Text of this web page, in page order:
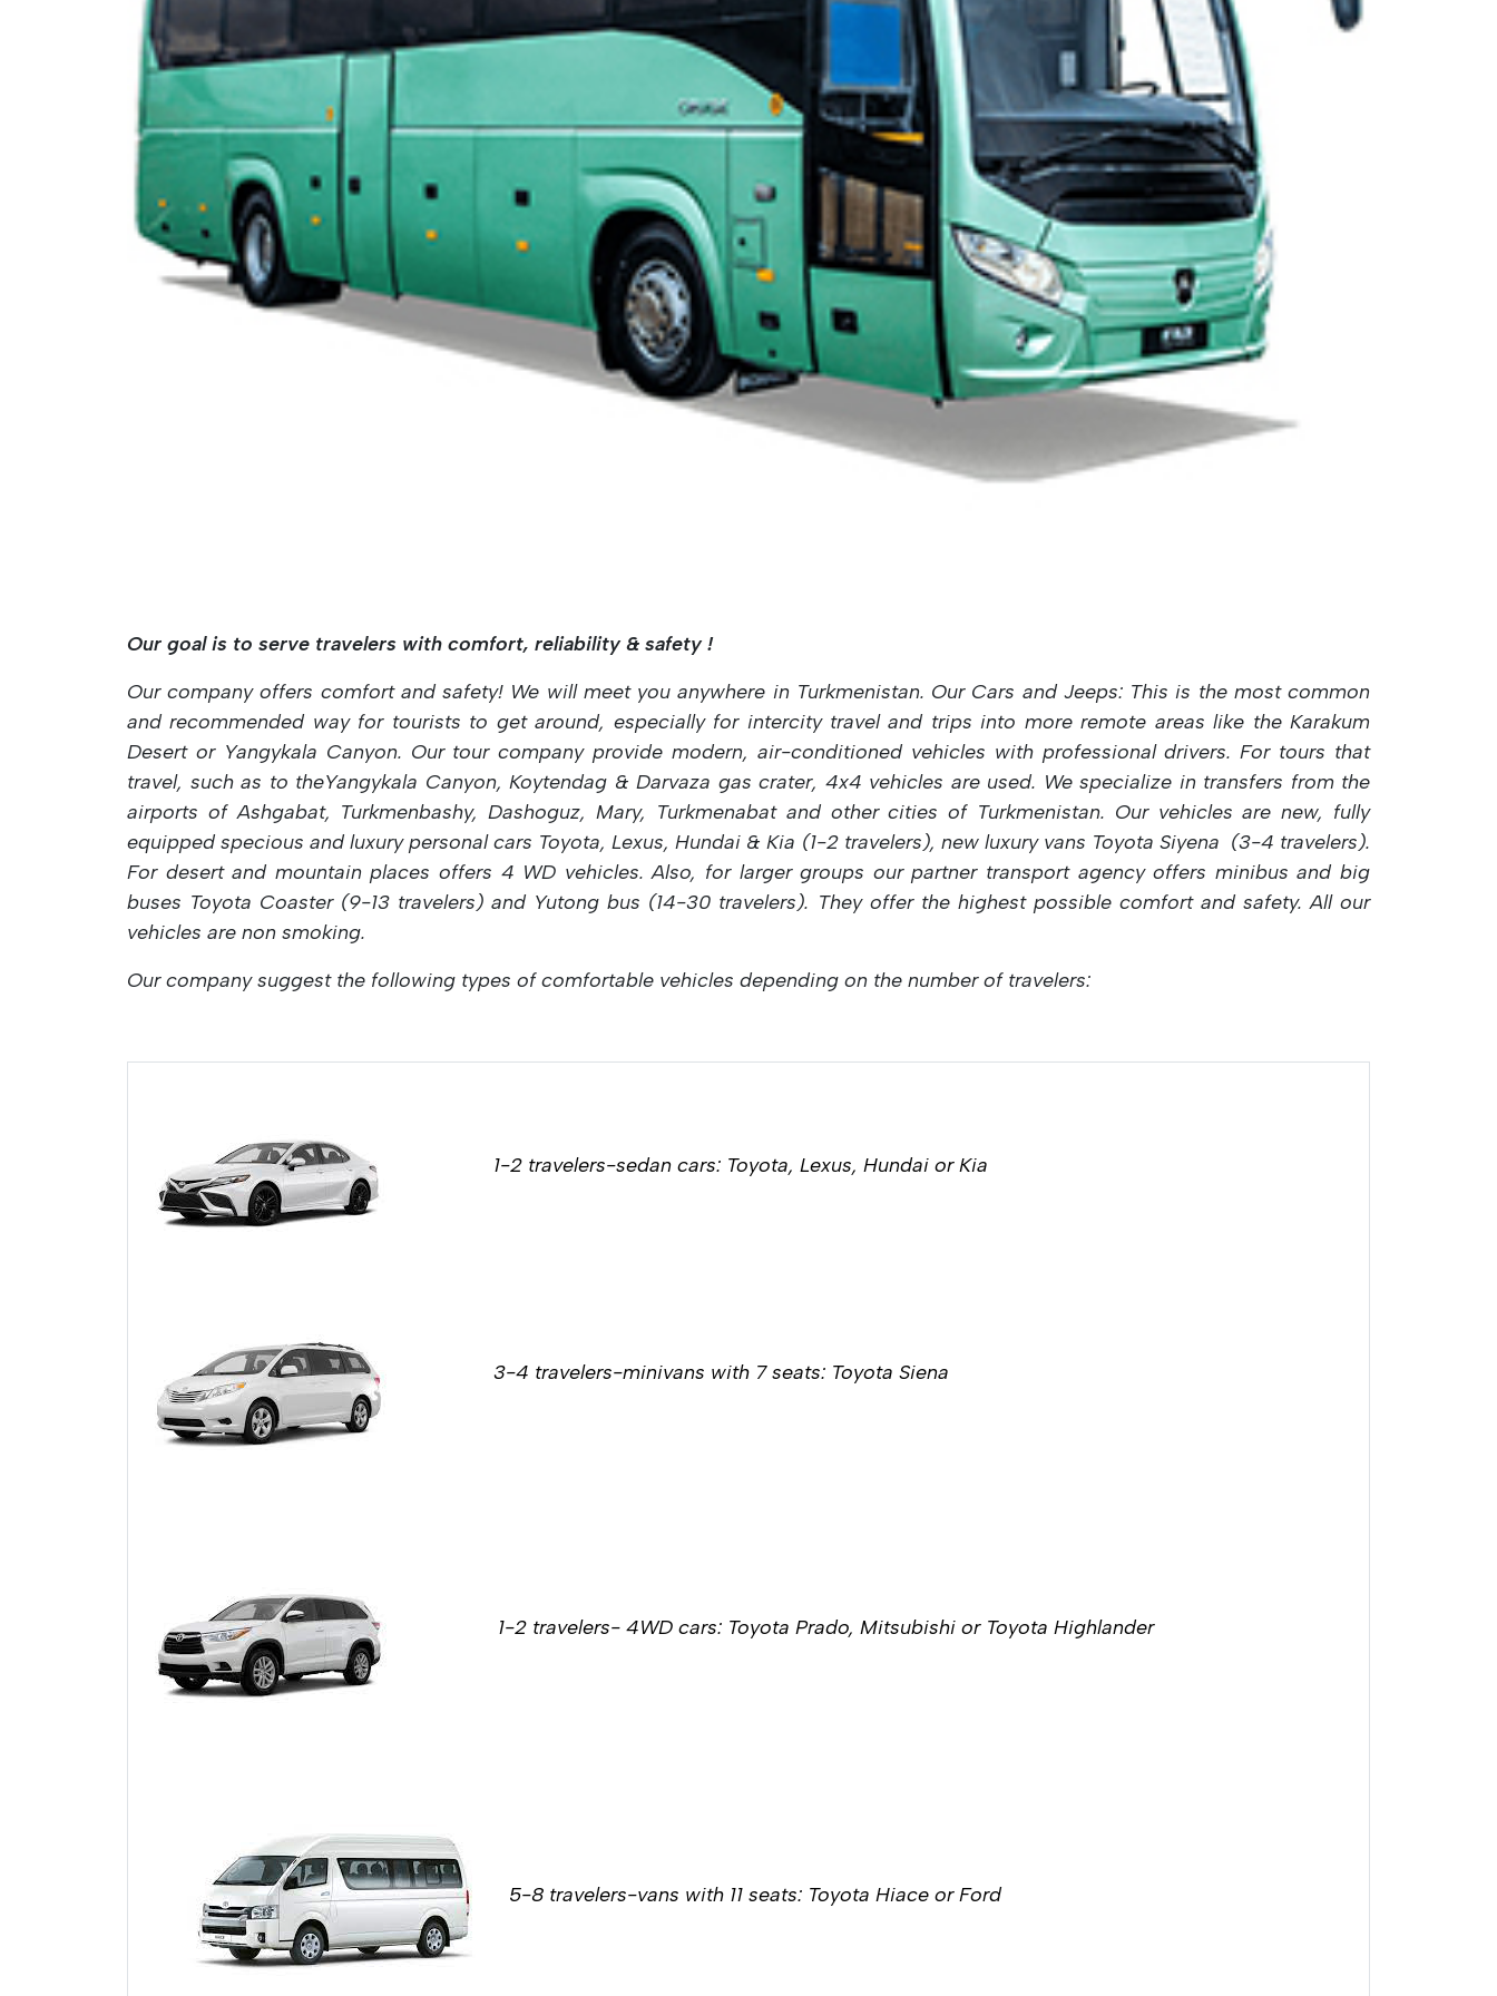
Our goal is to serve travelers with comfort, reliability & safety !
Our company offers comfort and safety! We will meet you anywhere in Turkmenistan. Our Cars and Jeeps: This is the most common
and recommended way for tourists to get around, especially for intercity travel and trips into more remote areas like the Karakum
Desert or Yangykala Canyon. Our tour company provide modern, air-conditioned vehicles with professional drivers. For tours that
travel, such as to theYangykala Canyon, Koytendag & Darvaza gas crater, 4x4 vehicles are used. We specialize in transfers from the
airports of Ashgabat, Turkmenbashy, Dashoguz, Mary, Turkmenabat and other cities of Turkmenistan. Our vehicles are new, fully
equipped specious and luxury personal cars Toyota, Lexus, Hundai & Kia (1-2 travelers), new luxury vans Toyota Siyena (3-4 travelers).
For desert and mountainplaces offers 4 WD vehicles. Also, for larger groups our partner transport agency offers minibus and big
buses Toyota Coaster (9-13 travelers) and Yutong bus (14-30 travelers). They offer the highest possible comfort and safety. All our
vehicles are non smoking.
Our company suggest the following types of comfortable vehicles depending on the number of travelers:
1-2 travelers-sedan cars: Toyota, Lexus, Hundai or Kia
3-4 travelers-minivans with 7 seats: Toyota Siena
1-2 travelers- 4WD cars: Toyota Prado, Mitsubishi or Toyota Highlander
5-8 travelers-vans with 11 seats: Toyota Hiace or Ford